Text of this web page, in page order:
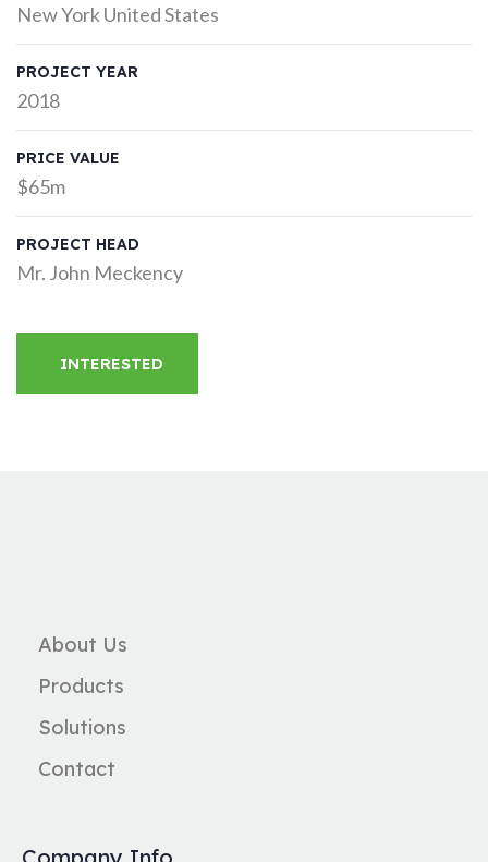
New York United States
PROJECT YEAR
2018
PRICE VALUE
$65m
PROJECT HEAD
Mr. John Meckency
INTERESTED
About Us
Products
Solutions
Contact